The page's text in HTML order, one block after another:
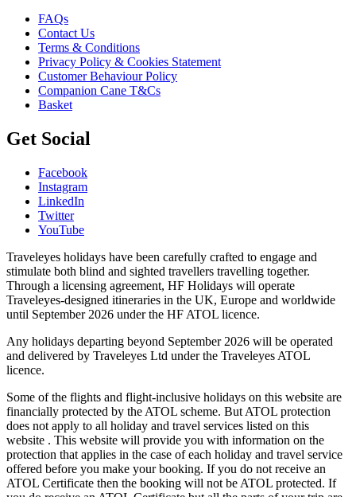
FAQs
Contact Us
Terms & Conditions
Privacy Policy & Cookies Statement
Customer Behaviour Policy
Companion Cane T&Cs
Basket
Get Social
Facebook
Instagram
LinkedIn
Twitter
YouTube
Traveleyes holidays have been carefully crafted to engage and
stimulate both blind and sighted travellers travelling together.
Through a licensing agreement, HF Holidays will operate
Traveleyes-designed itineraries in the UK, Europe and worldwide
until September 2026 under the HF ATOL licence.
Any holidays departing beyond September 2026 will be operated
and delivered by Traveleyes Ltd under the Traveleyes ATOL
licence.
Some of the flights and flight-inclusive holidays on this website are
financially protected by the ATOL scheme. But ATOL protection
does not apply to all holiday and travel services listed on this
website . This website will provide you with information on the
protection that applies in the case of each holiday and travel service
offered before you make your booking. If you do not receive an
ATOL Certificate then the booking will not be ATOL protected. If